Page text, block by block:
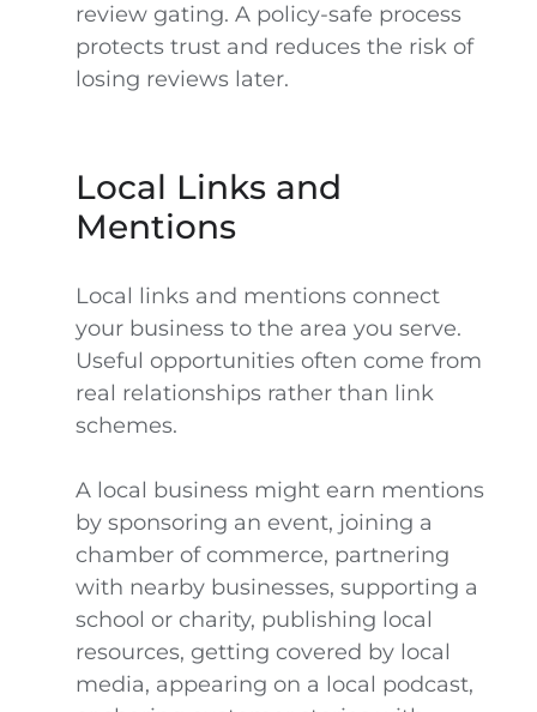
review gating. A policy-safe process
protects trust and reduces the risk of
losing reviews later.
Local Links and
Mentions
Local links and mentions connect
your business to the area you serve.
Useful opportunities often come from
real relationships rather than link
schemes.
A local business might earn mentions
by sponsoring an event, joining a
chamber of commerce, partnering
with nearby businesses, supporting a
school or charity, publishing local
resources, getting covered by local
media, appearing on a local podcast,